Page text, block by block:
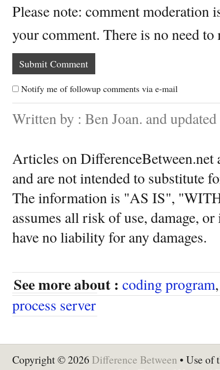
Please note: comment moderation
your comment. There is no need
Notify me of followup comments via e-mail
Written by : Ben Joan. and
Articles on DifferenceBetween.net
and are not intended to substitute
The information is "AS IS",
assumes all risk of use, damage,
have no liability for any damages.
See more about : coding program
process server
Copyright © 2026 Difference Between • Use of